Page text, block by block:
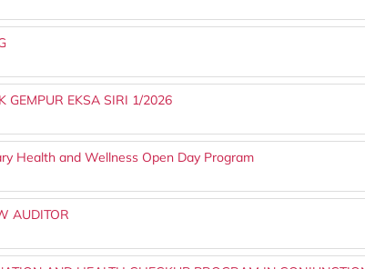
GEMPUR EKSA SIRI 1/2026
Health and Wellness Open Day Program
AUDITOR